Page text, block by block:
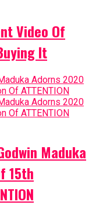
Video Of
It
Maduka
15th